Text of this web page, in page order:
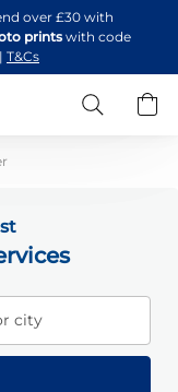
over £30 with
printswith code
| T&Cs
Search
city